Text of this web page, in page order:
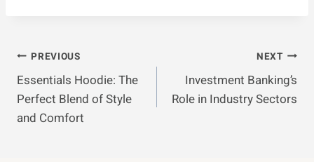
Post
Navigation
PREVIOUS
Essentials Hoodie: The
Perfect Blend of Style
and Comfort
NEXT
Investment Banking’s
Role in Industry Sectors